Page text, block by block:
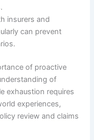
insurers and
can prevent
of proactive
of
exhaustion requires
experiences,
review and claims